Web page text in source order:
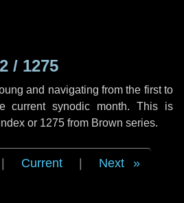
/ 1275
and navigating from the first to
current synodic month. This is
or 1275 from Brown series.
Current Next